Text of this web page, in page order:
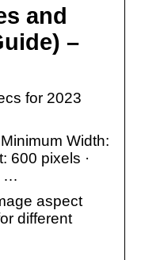
and
–
for 2023
Width:
600 pixels ·
…
aspect
different